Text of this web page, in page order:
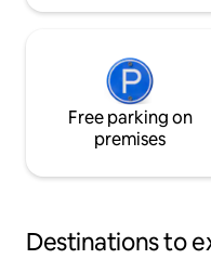
Free parking on
premises
Destinations to